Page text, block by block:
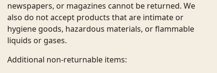
newspapers, or magazines cannot be returned. We
also do not accept products that are intimate or
hygiene goods, hazardous materials, or flammable
liquids or gases.
Additional non-returnable items: